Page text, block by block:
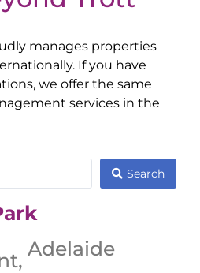
manages properties
If you have
we offer the same
services in the
Search
, Adelaide